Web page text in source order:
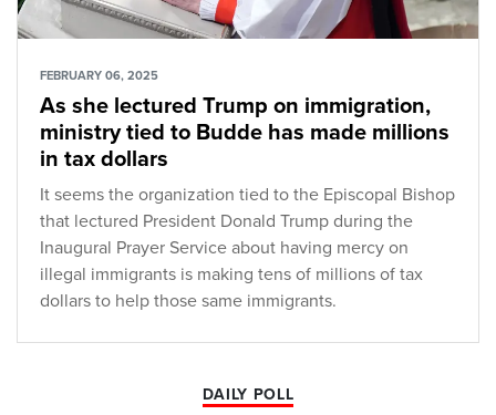
FEBRUARY 06, 2025
As she lectured Trump on immigration,
ministry tied to Budde has made millions
in tax dollars
It seems the organization tied to the Episcopal Bishop
that lectured President Donald Trump during the
Inaugural Prayer Service about having mercy on
illegal immigrants is making tens of millions of tax
dollars to help those same immigrants.
DAILY POLL